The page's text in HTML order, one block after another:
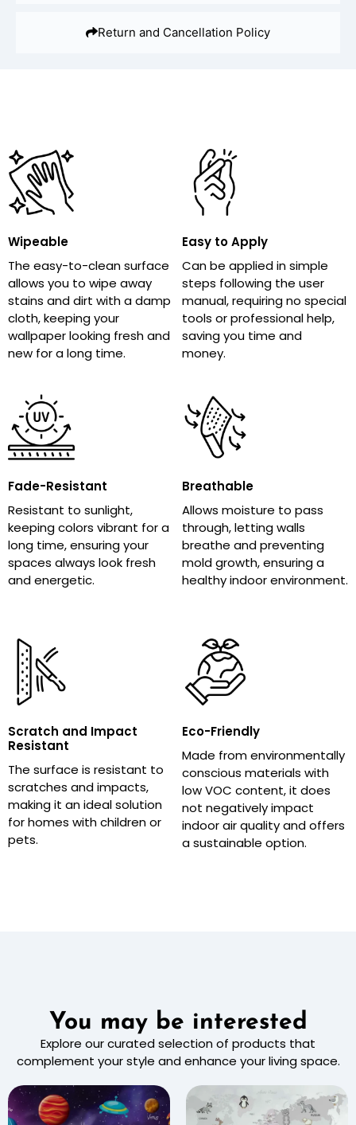
Return and Cancellation Policy
Wipeable
The easy-to-clean surface
allows you to wipe away
stains and dirt with a damp
cloth, keeping your
wallpaper looking fresh and
new for a long time.
Easy to Apply
Can be applied in simple
steps following the user
manual, requiring no special
tools or professional help,
saving you time and
money.
Fade-Resistant
Resistant to sunlight,
keeping colors vibrant for a
long time, ensuring your
spaces always look fresh
and energetic.
Breathable
Allows moisture to pass
through, letting walls
breathe and preventing
mold growth, ensuring a
healthy indoor environment.
Scratch and Impact
Resistant
The surface is resistant to
scratches and impacts,
making it an ideal solution
for homes with children or
pets.
Eco-Friendly
Made from environmentally
conscious materials with
low VOC content, it does
not negatively impact
indoor air quality and offers
a sustainable option.
You may be interested
Explore our curated selection of products that
complement your style and enhance your living space.